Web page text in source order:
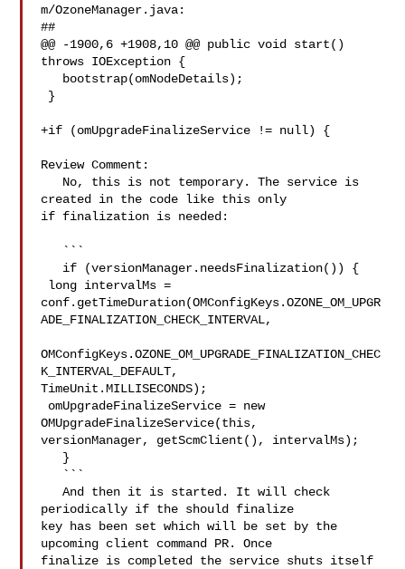
m/OzoneManager.java:
##
@@ -1900,6 +1908,10 @@ public void start()
throws IOException {
+if (omUpgradeFinalizeService != null) {
Review Comment:
created in the code like this only
if finalization is needed:
conf.getTimeDuration(OMConfigKeys.OZONE_OM_UPGR
ADE_FINALIZATION_CHECK_INTERVAL,
OMConfigKeys.OZONE_OM_UPGRADE_FINALIZATION_CHEC
K_INTERVAL_DEFAULT,
TimeUnit.MILLISECONDS);
OMUpgradeFinalizeService(this,
versionManager, getScmClient(), intervalMs);
   And then it is started. It will check
periodically if the should finalize
key has been set which will be set by the
upcoming client command PR. Once
finalize is completed the service shuts itself